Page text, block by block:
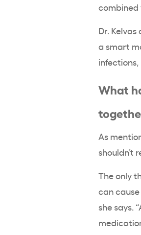
combined
Dr.
a smart
infections,
What
As
shouldn’t
The only
can
she says.